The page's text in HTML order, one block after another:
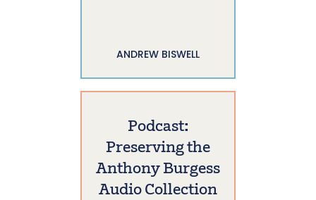
ANDREW BISWELL
Podcast:
Preserving the
Anthony Burgess
Audio Collection